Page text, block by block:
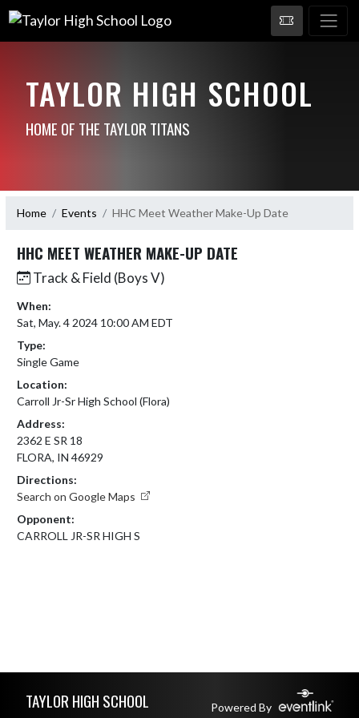
TAYLOR HIGH SCHOOL
HOME OF THE TAYLOR TITANS
Home Events HHC Meet Weather Make-Up Date
HHC MEET WEATHER MAKE-UP DATE
Track & Field (Boys V)
When:
Sat, May. 4 2024 10:00 AM EDT
Type:
Single Game
Location:
Carroll Jr-Sr High School (Flora)
Address:
2362 E SR 18
FLORA, IN 46929
Directions:
Search on Google Maps
Opponent:
CARROLL JR-SR HIGH S
TAYLOR HIGH SCHOOL Powered By